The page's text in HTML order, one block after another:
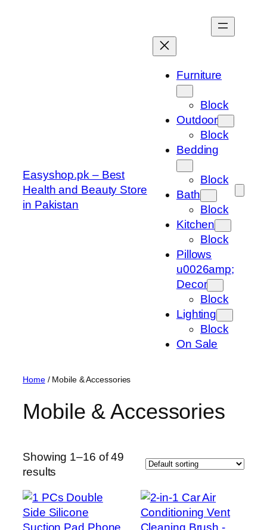
Easyshop.pk – Best
Health and Beauty Store
in Pakistan
Furniture
Block
Outdoor
Block
Bedding
Block
Bath
Block
Kitchen
Block
Pillows
u0026amp;
Decor
Block
Lighting
Block
On Sale
Home/ Mobile & Accessories
Mobile & Accessories
Showing 1–16 of 49
results